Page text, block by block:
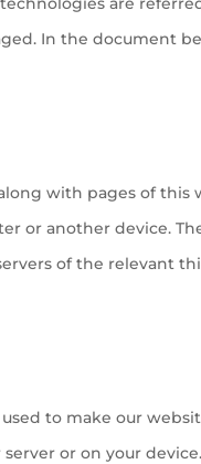
In the document
with pages of this
or another device.
of the relevant
to make our
or on your device.